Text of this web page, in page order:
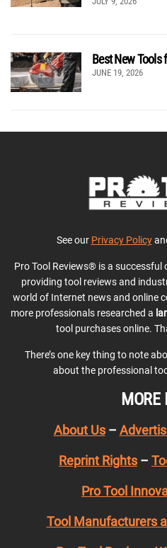
Best New Tools
JUNE 19, 2026
See our Privacy Policy
Pro Tool Reviews® is a
providing tool reviews and
world of Internet news and online
more professionals researched a
tool purchases online.
There’s one key thing to note
about the professional
MORE
About Us–
Reprint Rights –
Pro Tool
Tool Manufacturers